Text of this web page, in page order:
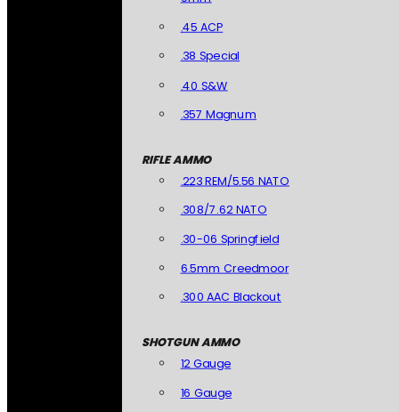
.45 ACP
.38 Special
.40 S&W
.357 Magnum
RIFLE AMMO
.223 REM/5.56 NATO
.308/7.62 NATO
.30-06 Springfield
6.5mm Creedmoor
.300 AAC Blackout
SHOTGUN AMMO
12 Gauge
16 Gauge